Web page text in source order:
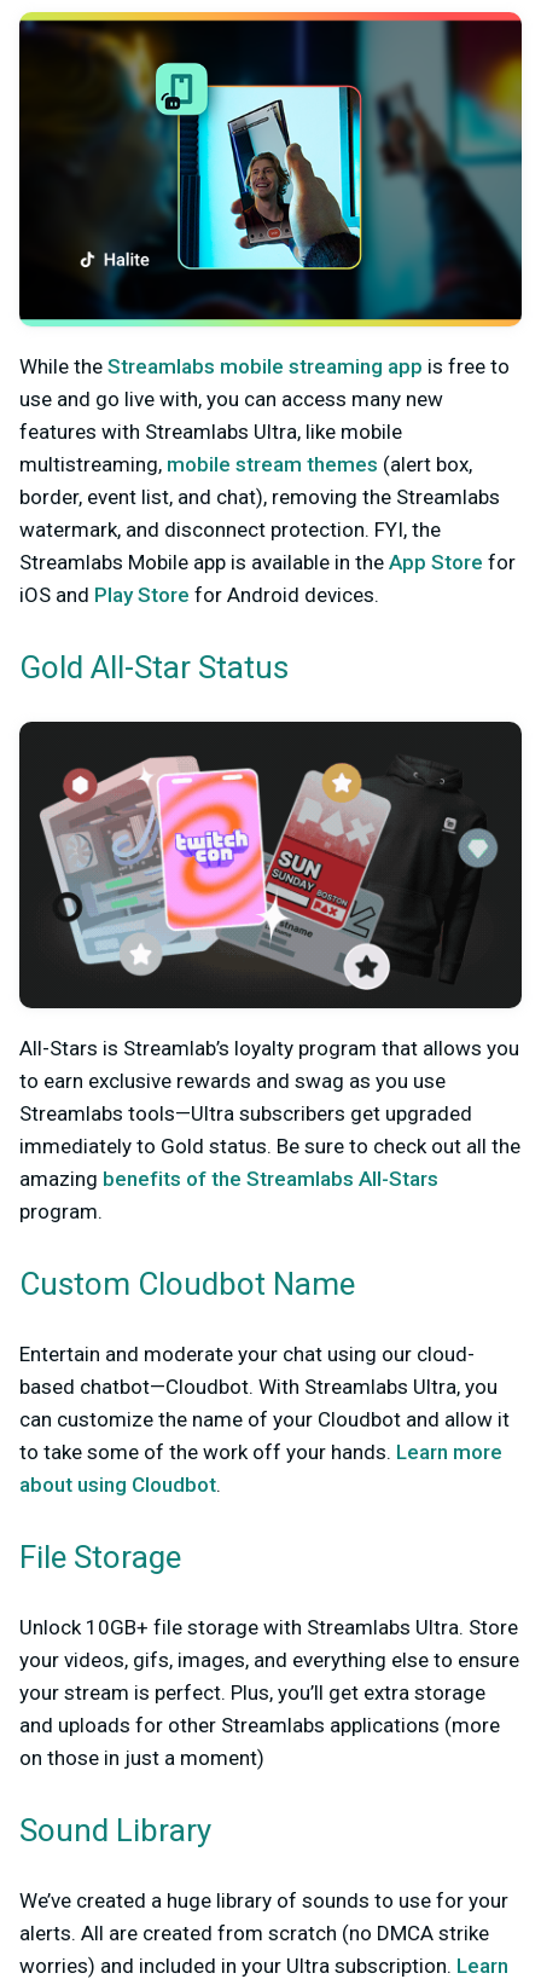
While the Streamlabs mobile streaming app is free to
use and go live with, you can access many new
features with Streamlabs Ultra, like mobile
multistreaming, mobile stream themes (alert box,
border, event list, and chat), removing the Streamlabs
watermark, and disconnect protection. FYI, the
Streamlabs Mobile app is available in the App Store for
iOS and Play Store for Android devices.
Gold All-Star Status
All-Stars is Streamlab’s loyalty program that allows you
to earn exclusive rewards and swag as you use
Streamlabs tools—Ultra subscribers get upgraded
immediately to Gold status. Be sure to check out all the
amazing benefits of the Streamlabs All-Stars
program.
Custom Cloudbot Name
Entertain and moderate your chat using our cloud-
based chatbot—Cloudbot. With Streamlabs Ultra, you
can customize the name of your Cloudbot and allow it
to take some of the work off your hands. Learn more
about using Cloudbot.
File Storage
Unlock 10GB+ file storage with Streamlabs Ultra. Store
your videos, gifs, images, and everything else to ensure
your stream is perfect. Plus, you’ll get extra storage
and uploads for other Streamlabs applications (more
on those in just a moment)
Sound Library
We’ve created a huge library of sounds to use for your
alerts. All are created from scratch (no DMCA strike
worries) and included in your Ultra subscription. Learn